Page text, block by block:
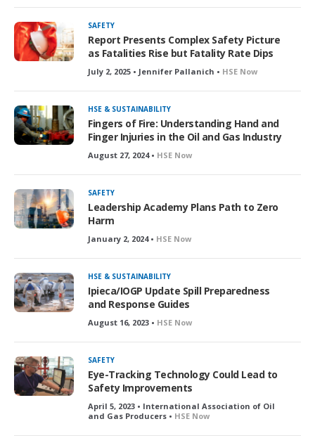
SAFETY
Report Presents Complex Safety Picture
as Fatalities Rise but Fatality Rate Dips
July 2, 2025 • Jennifer Pallanich • HSE Now
HSE & SUSTAINABILITY
Fingers of Fire: Understanding Hand and
Finger Injuries in the Oil and Gas Industry
August 27, 2024 • HSE Now
SAFETY
Leadership Academy Plans Path to Zero
Harm
January 2, 2024 • HSE Now
HSE & SUSTAINABILITY
Ipieca/IOGP Update Spill Preparedness
and Response Guides
August 16, 2023 • HSE Now
SAFETY
Eye-Tracking Technology Could Lead to
Safety Improvements
April 5, 2023 • International Association of Oil
and Gas Producers • HSE Now